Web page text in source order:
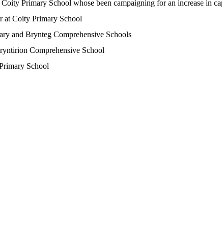
Primary School whose been campaigning for an increase in
at Coity Primary School
and Brynteg Comprehensive Schools
Comprehensive School
School